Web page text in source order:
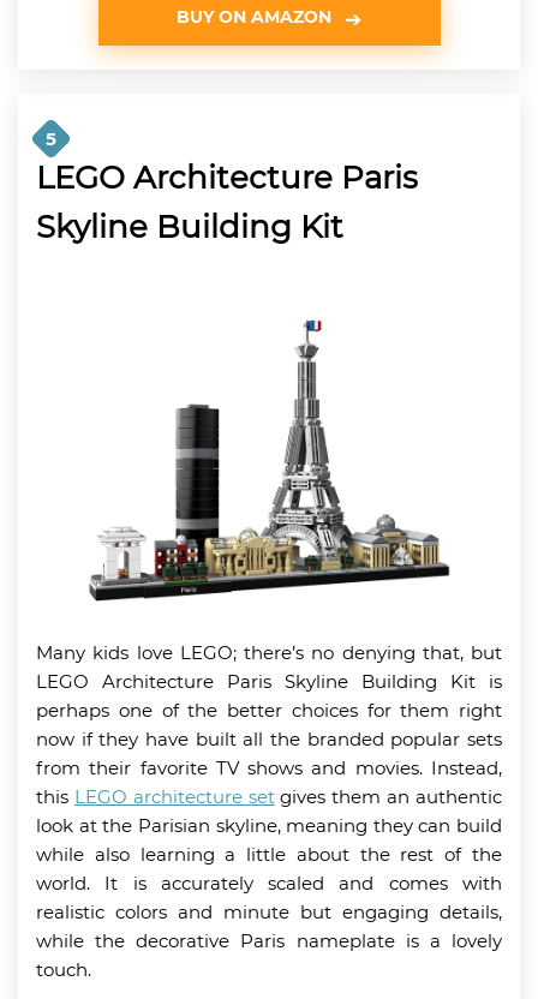
BUY ON AMAZON
5
LEGO Architecture Paris
Skyline Building Kit
Many kids love LEGO; there’s no denying that, but
LEGO Architecture Paris Skyline Building Kit is
perhaps one of the better choices for them right
now if they have built all the branded popular sets
from their favorite TV shows and movies. Instead,
this LEGO architecture setgives them an authentic
look at the Parisian skyline, meaning they can build
while also learning a little about the rest of the
world. It is accurately scaled and comes with
realistic colors and minute but engaging details,
while the decorative Paris nameplate is a lovely
touch.